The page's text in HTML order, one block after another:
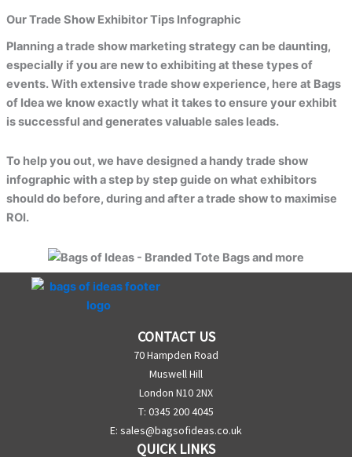
Our Trade Show Exhibitor Tips Infographic
Planning a trade show marketing strategy can be daunting,
especially if you are new to exhibiting at these types of
events. With extensive trade show experience, here at Bags
of Idea we know exactly what it takes to ensure your exhibit
is successful and generates valuable sales leads.
To help you out, we have designed a handy trade show
infographic with a step by step guide on what exhibitors
should do before, during and after a trade show to maximise
ROI.
CONTACT US
70 Hampden Road
Muswell Hill
London N10 2NX
T: 0345 200 4045
E: sales@bagsofideas.co.uk
QUICK LINKS